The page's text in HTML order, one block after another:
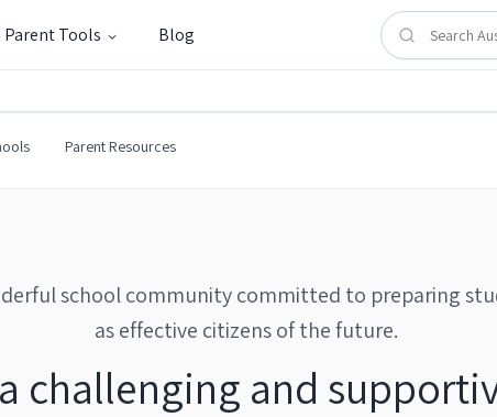
Parent Tools Blog
Parent Resources
school community committed to preparing
as effective citizens of the future.
challenging and